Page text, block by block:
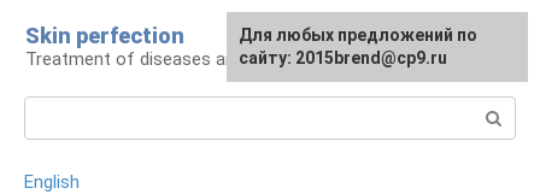
content
Skin perfection
Treatment of diseases and skin care
English
For any suggestions regarding
the site:[email protected]
Для любых предложений по
сайту: 2015brend@cp9.ru